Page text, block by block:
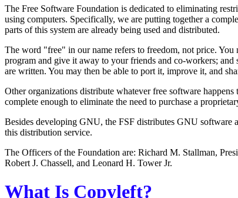
The Free Software Foundation is dedicated to eliminating
using computers. Specifically, we are putting together a
parts of this system are already being used and distributed.
The word "free" in our name refers to freedom, not price.
program and give it away to your friends and co-workers; and
are written. You may then be able to port it, improve it, and
Other organizations distribute whatever free software
complete enough to eliminate the need to purchase a
Besides developing GNU, the FSF distributes GNU software
this distribution service.
The Officers of the Foundation are: Richard M. Stallman,
Robert J. Chassell, and Leonard H. Tower Jr.
What Is Copyleft?